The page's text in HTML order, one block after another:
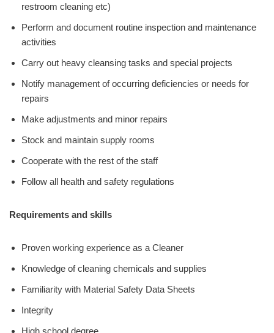
restroom cleaning etc)
Perform and document routine inspection and maintenance
activities
Carry out heavy cleansing tasks and special projects
Notify management of occurring deficiencies or needs for
repairs
Make adjustments and minor repairs
Stock and maintain supply rooms
Cooperate with the rest of the staff
Follow all health and safety regulations
Requirements and skills
Proven working experience as a Cleaner
Knowledge of cleaning chemicals and supplies
Familiarity with Material Safety Data Sheets
Integrity
High school degree